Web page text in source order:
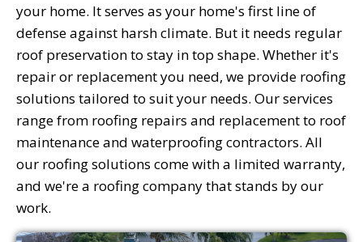
your home. It serves as your home's first line of
defense against harsh climate. But it needs regular
roof preservation to stay in top shape. Whether it's
repair or replacement you need, we provide roofing
solutions tailored to suit your needs. Our services
range from roofing repairs and replacement to roof
maintenance and waterproofing contractors. All
our roofing solutions come with a limited warranty,
and we're a roofing company that stands by our
work.